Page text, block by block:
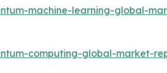
machine-learning-global-
computing-global-market-